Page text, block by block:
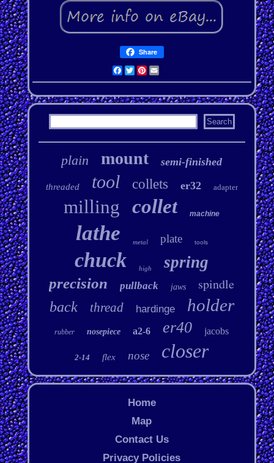
Share
Facebook
Twitter
Pinterest
Email
plain mount semi-finished
threaded tool collets er32 adapter
milling collet machine
lathe metal plate tools
chuck high spring
precision pullback jaws spindle
back thread hardinge holder
rubber nosepiece a2-6 er40 jacobs
2-14 flex nose closer
Home
Map
Contact Us
Privacy Policies